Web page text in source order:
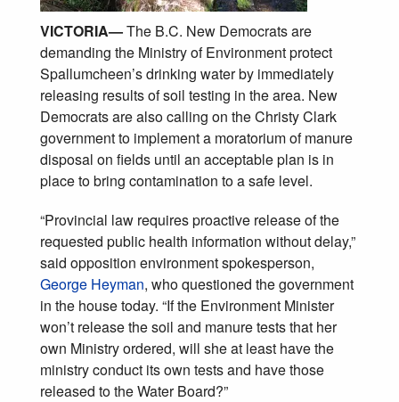
VICTORIA—The B.C. New Democrats are
demanding the Ministry of Environment protect
Spallumcheen’s drinking water by immediately
releasing results of soil testing in the area. New
Democrats are also calling on the Christy Clark
government to implement a moratorium of manure
disposal on fields until an acceptable plan is in
place to bring contamination to a safe level.
“Provincial law requires proactive release of the
requested public health information without delay,”
said opposition environment spokesperson,
George Heyman, who questioned the government
in the house today. “If the Environment Minister
won’t release the soil and manure tests that her
own Ministry ordered, will she at least have the
ministry conduct its own tests and have those
released to the Water Board?”